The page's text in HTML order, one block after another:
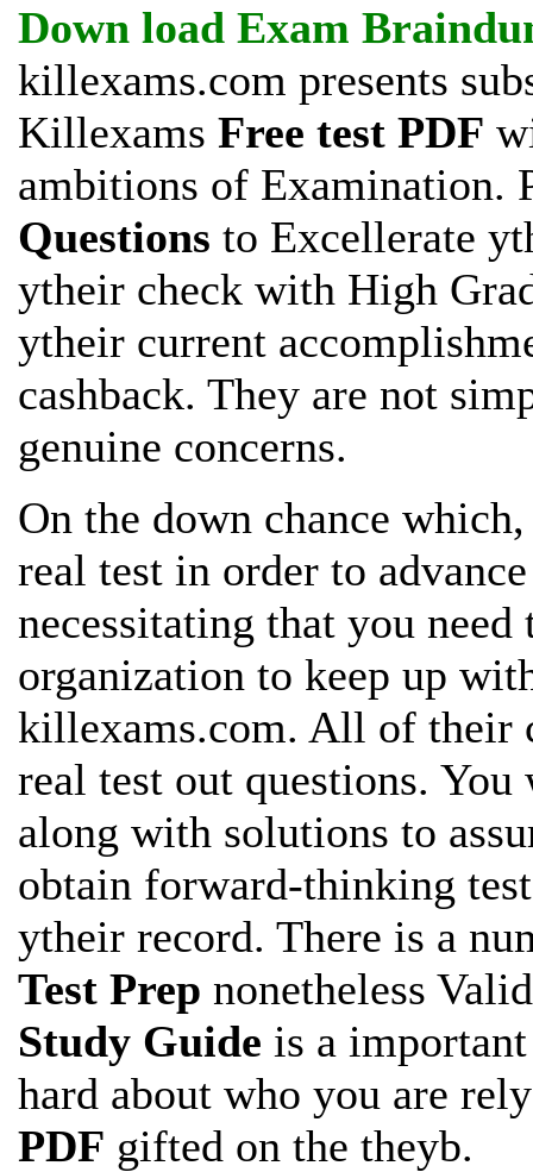
Down load Exam
killexams.com presents
Killexams Free test PDF
ambitions of Examination.
Questions to Excellerate
ytheir check with High
ytheir current
cashback. They are not
genuine concerns.
On the down chance
real test in order to
necessitating that you
organization to keep up
killexams.com. All of their
real test out questions.
along with solutions to
obtain forward-thinking
ytheir record. There is a
Test Prep nonetheless
Study Guide is a
hard about who you are
PDF gifted on the theyb.